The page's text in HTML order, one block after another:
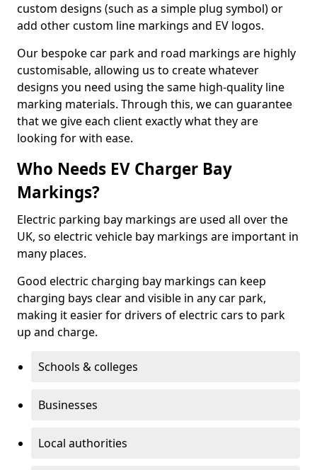
custom designs (such as a simple plug symbol) or
add other custom line markings and EV logos.
Our bespoke car park and road markings are highly
customisable, allowing us to create whatever
designs you need using the same high-quality line
marking materials. Through this, we can guarantee
that we give each client exactly what they are
looking for with ease.
Who Needs EV Charger Bay
Markings?
Electric parking bay markings are used all over the
UK, so electric vehicle bay markings are important in
many places.
Good electric charging bay markings can keep
charging bays clear and visible in any car park,
making it easier for drivers of electric cars to park
up and charge.
Schools & colleges
Businesses
Local authorities